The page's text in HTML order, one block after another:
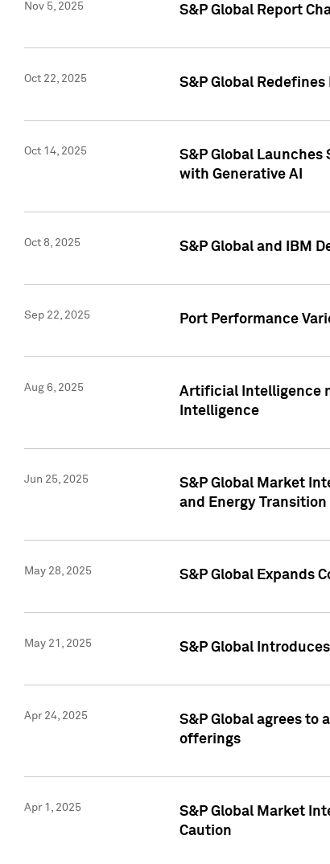
Nov 5, 2025 S&P Global Report
Oct 22, 2025 S&P Global
Oct 14, 2025
S&P Global
with Generative AI
Oct 8, 2025 S&P Global and IBM
Sep 22, 2025 Port Performance
Aug 6, 2025
Artificial Intelligence
Intelligence
Jun 25, 2025
S&P Global Market
and Energy Transition
May 28, 2025 S&P Global Expands
May 21, 2025 S&P Global
Apr 24, 2025
S&P Global agrees
offerings
Apr 1, 2025
S&P Global Market
Caution